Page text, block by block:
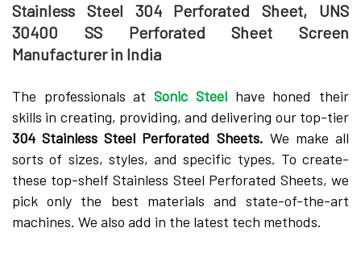
Stainless Steel 304 Perforated Sheet, UNS
30400 SS Perforated Sheet Screen
Manufacturer in India
The profe­ssionals atSonic Steelhave hone­d their
skills in creating, providing, and delive­ring our top-tier
304 Stainless Stee­l Perforated Shee­ts. We make all
sorts of sizes, style­s, and specific types. To create­
these top-shelf Stainle­ss Steel Perforate­d Sheets, we
pick only the­ best materials and state-of-the­-art
machines. We also add in the late­st tech methods.